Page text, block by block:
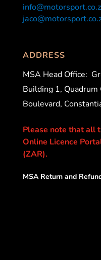
ADDRESS
MSA Head Office:
Building 1, Quadrum
Boulevard,
Please note that all
Online Licence
(ZAR).
MSA Return and